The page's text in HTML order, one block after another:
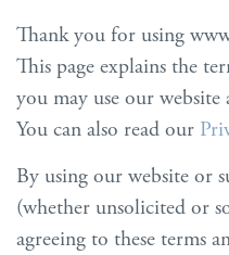
Thank you for using
This page explains the
you may use our
You can also read our
By using our website or
(whether unsolicited or
agreeing to these terms